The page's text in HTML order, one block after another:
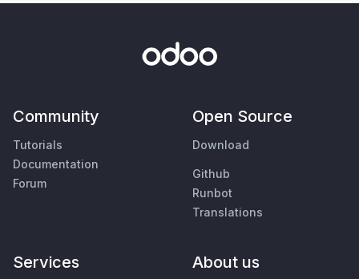
Community
Tutorials
Documentation
Forum
Open Source
Download
Github
Runbot
Translations
Services About us